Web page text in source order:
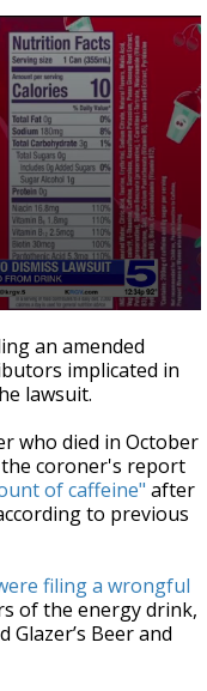
an amended
implicated in
lawsuit.
who died in October
coroner's report
of caffeine" after
to previous
filing a wrongful
of the energy drink,
Glazer’s Beer and